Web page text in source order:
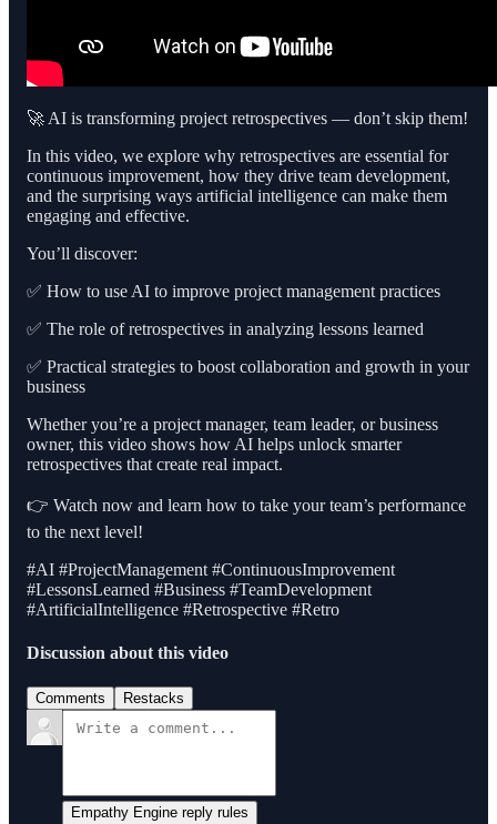
🚀 AI is transforming project retrospectives — don’t skip them!
In this video, we explore why retrospectives are essential for
continuous improvement, how they drive team development,
and the surprising ways artificial intelligence can make them
engaging and effective.
You’ll discover:
✅ How to use AI to improve project management practices
✅ The role of retrospectives in analyzing lessons learned
✅ Practical strategies to boost collaboration and growth in your
business
Whether you’re a project manager, team leader, or business
owner, this video shows how AI helps unlock smarter
retrospectives that create real impact.
👉 Watch now and learn how to take your team’s performance
to the next level!
#AI #ProjectManagement #ContinuousImprovement
#LessonsLearned #Business #TeamDevelopment
#ArtificialIntelligence #Retrospective #Retro
Discussion about this video
Comments Restacks
Empathy Engine reply rules